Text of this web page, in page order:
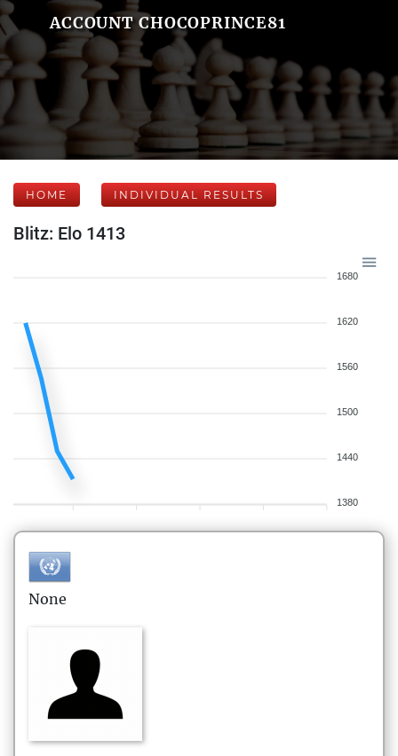
ACCOUNT CHOCOPRINCE81
HOME INDIVIDUAL RESULTS
Blitz: Elo 1413
1680
1620
1560
1500
1440
1380
None